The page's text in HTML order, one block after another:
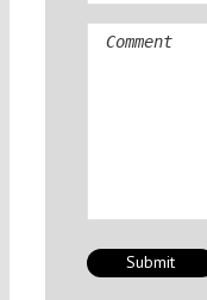
Comment